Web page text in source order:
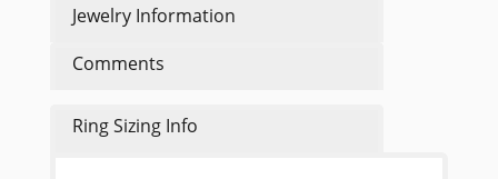
Jewelry Information
Comments
Ring Sizing Info